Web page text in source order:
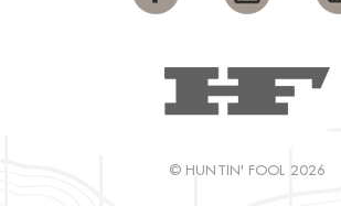
© HUNTIN' FOOL 2026